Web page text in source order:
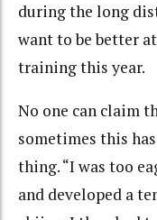
during the long
want to be better
training this year.
No one can claim
sometimes this
thing. “I was too
and developed a